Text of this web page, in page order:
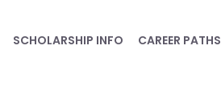
SCHOLARSHIP INFO CAREER PATHS